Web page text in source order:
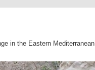
in the Eastern Mediterranean